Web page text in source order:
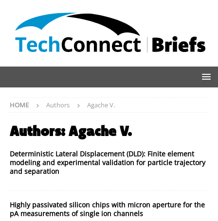
HOME Authors Agache V.
Authors:Agache V.
Deterministic Lateral Displacement (DLD): Finite element
modeling and experimental validation for particle trajectory
and separation
Highly passivated silicon chips with micron aperture for the
pA measurements of single ion channels